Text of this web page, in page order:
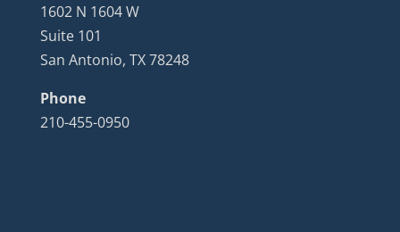
1602 N 1604 W
Suite 101
San Antonio, TX 78248
Phone
210-455-0950